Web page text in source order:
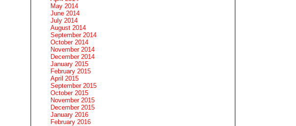
May 2014
June 2014
July 2014
August 2014
September 2014
October 2014
November 2014
December 2014
January 2015
February 2015
April 2015
September 2015
October 2015
November 2015
December 2015
January 2016
February 2016